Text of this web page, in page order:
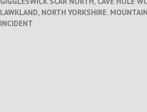
navigation
LAWKLAND, NORTH YORKSHIRE. MOUNTAIN
INCIDENT